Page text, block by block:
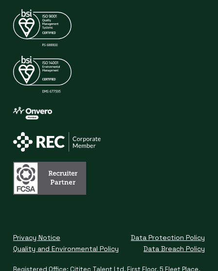
Privacy Notice
Data Protection Policy
Quality and Environmental Policy
Data Breach Policy
Registered Office: Cititec Talent Ltd, First Floor, 5 Fleet Place,